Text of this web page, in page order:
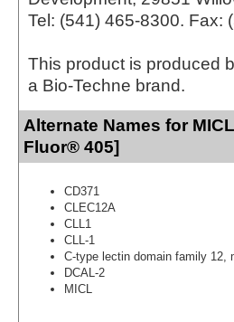
Tel: (541) 465-8300. Fax:
This product is produced
a Bio-Techne brand.
Alternate Names for
Fluor® 405]
CD371
CLEC12A
CLL1
CLL-1
C-type lectin domain family 12,
DCAL-2
MICL